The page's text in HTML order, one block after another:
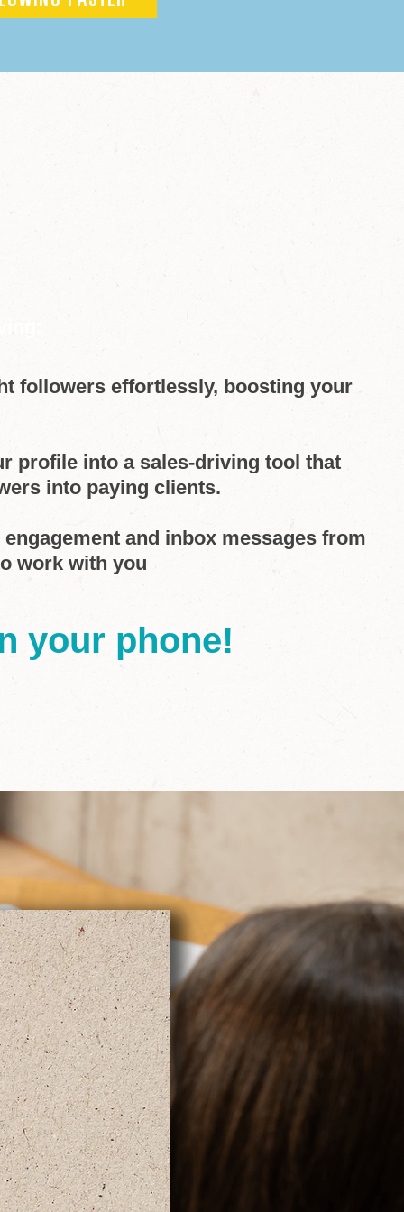
followers effortlessly, boosting your
profile into a sales-driving tool that
into paying clients.
and inbox messages from
work with you
your phone!